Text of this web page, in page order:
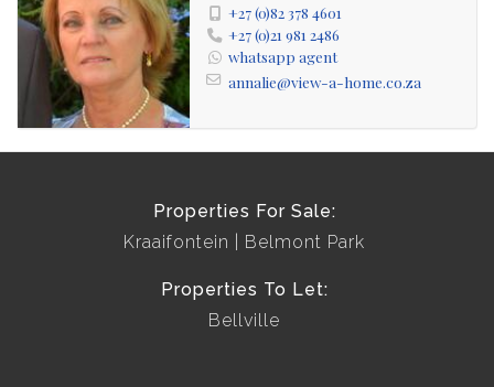
+27 (0)82 378 4601
+27 (0)21 981 2486
whatsapp agent
annalie@view-a-home.co.za
Properties For Sale:
Kraaifontein
Belmont Park
Properties To Let:
Bellville